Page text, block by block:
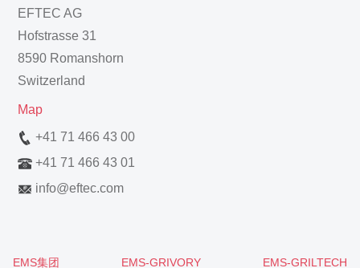
EFTEC AG
Hofstrasse 31
8590 Romanshorn
Switzerland
Map
+41 71 466 43 00
+41 71 466 43 01
info@eftec.com
EMS集团 EMS-GRIVORY EMS-GRILTECH